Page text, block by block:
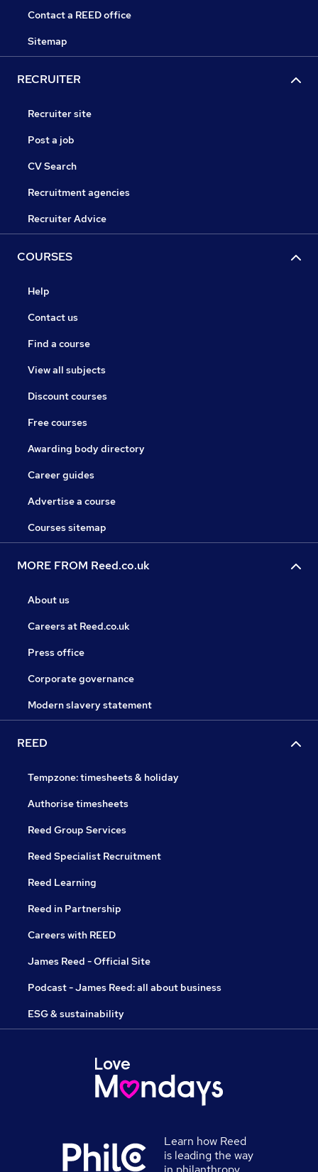
Contact a REED office
Sitemap
RECRUITER
Recruiter site
Post a job
CV Search
Recruitment agencies
Recruiter Advice
COURSES
Help
Contact us
Find a course
View all subjects
Discount courses
Free courses
Awarding body directory
Career guides
Advertise a course
Courses sitemap
MORE FROM Reed.co.uk
About us
Careers at Reed.co.uk
Press office
Corporate governance
Modern slavery statement
REED
Tempzone: timesheets & holiday
Authorise timesheets
Reed Group Services
Reed Specialist Recruitment
Reed Learning
Reed in Partnership
Careers with REED
James Reed - Official Site
Podcast - James Reed: all about business
ESG & sustainability
Learn how Reed
is leading the way